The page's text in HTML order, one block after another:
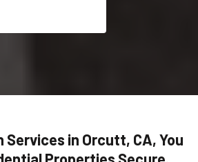
Services in Orcutt, CA, You